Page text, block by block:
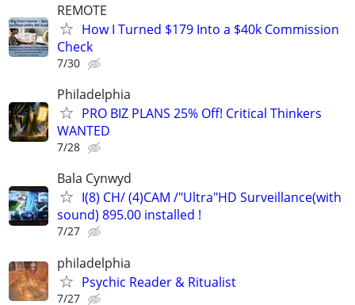
REMOTE
How I Turned $179 Into a $40k Commission
Check
7/30
Philadelphia
PRO BIZ PLANS 25% Off! Critical Thinkers
WANTED
7/28
Bala Cynwyd
I(8) CH/ (4)CAM /"Ultra"HD Surveillance(with
sound) 895.00 installed !
7/27
philadelphia
Psychic Reader & Ritualist
7/27